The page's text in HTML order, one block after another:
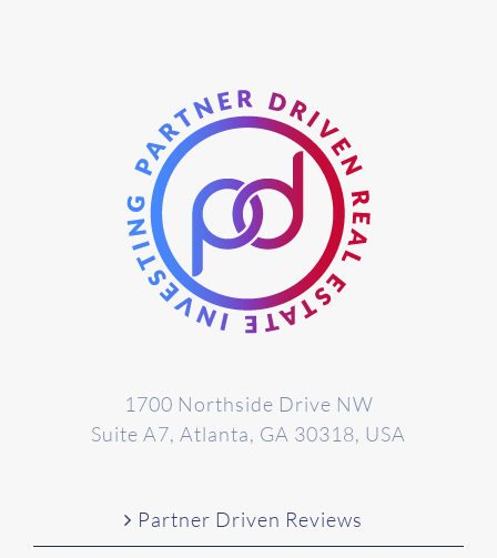
1700 Northside Drive NW
Suite A7, Atlanta, GA 30318, USA
Partner Driven Reviews